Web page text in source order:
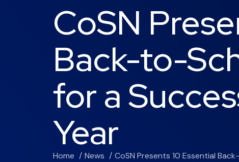
CoSN
Back-to-
for a
Year
Home News CoSN Presents 10 Essential